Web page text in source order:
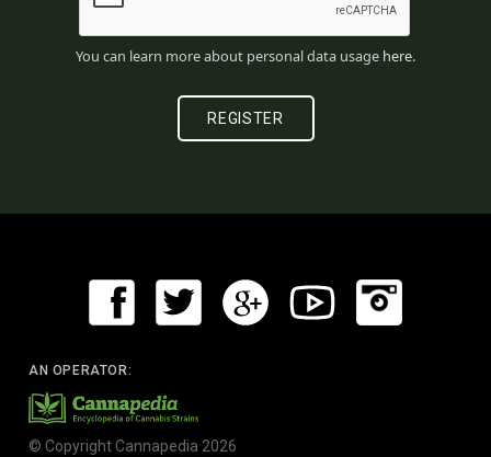
You can learn more about personal data usage here.
AN OPERATOR:
© Copyright Cannapedia 2026